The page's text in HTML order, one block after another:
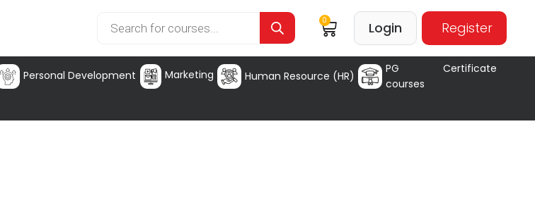
0 Login Register
Personal Development Marketing Human Resource (HR)
PG Certificate
courses